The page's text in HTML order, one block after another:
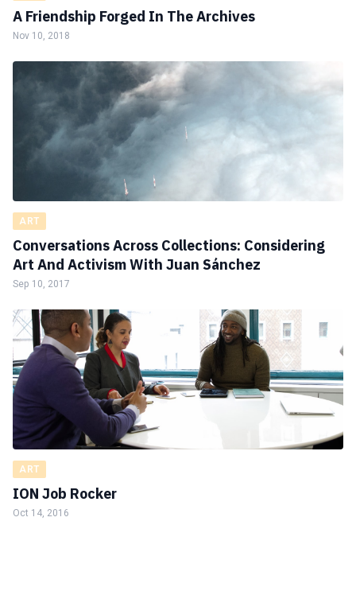
A Friendship Forged In The Archives
Nov 10, 2018
ART
Conversations Across Collections: Considering
Art And Activism With Juan Sánchez
Sep 10, 2017
ART
ION Job Rocker
Oct 14, 2016